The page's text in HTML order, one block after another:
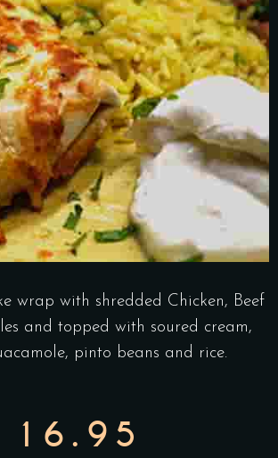
wrap with shredded Chicken, Beef
and topped with soured cream,
pinto beans and rice.
16.95